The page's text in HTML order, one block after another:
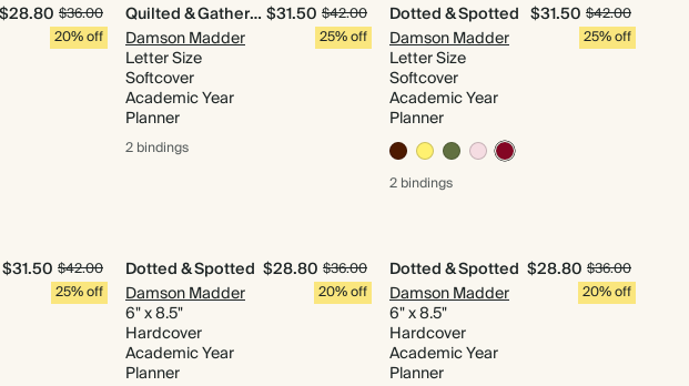
$28.80 $36.00
20% off
Quilted & Gathered
Damson Madder
Letter Size
Softcover
Academic Year
Planner
$31.50 $42.00
25% off
2 bindings
Dotted & Spotted
Damson Madder
Letter Size
Softcover
Academic Year
Planner
$31.50 $42.00
25% off
2 bindings
$31.50 $42.00
25% off
Dotted & Spotted
Damson Madder
6" x 8.5"
Hardcover
Academic Year
Planner
$28.80 $36.00
20% off
Dotted & Spotted
Damson Madder
6" x 8.5"
Hardcover
Academic Year
Planner
$28.80 $36.00
20% off